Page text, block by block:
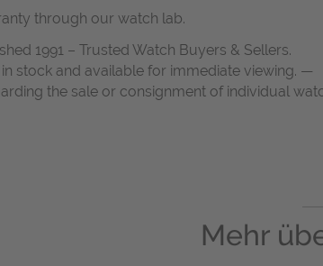
through our watch lab.
1991 – Trusted Watch Buyers & Sellers.
stock and available for immediate viewing. —
the sale or consignment of individual
Mehr